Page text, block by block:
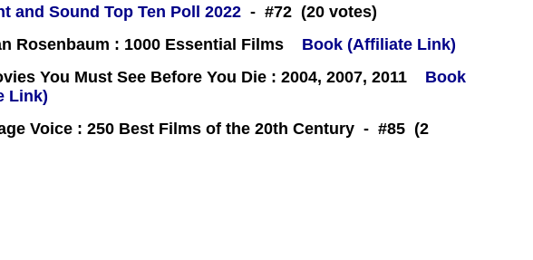
and Sound Top Ten Poll 2022 - #72 (20 votes)
Rosenbaum : 1000 Essential Films
Book (Affiliate Link)
You Must See Before You Die : 2004, 2007, 2011
Book
Link)
Voice : 250 Best Films of the 20th Century - #85 (2